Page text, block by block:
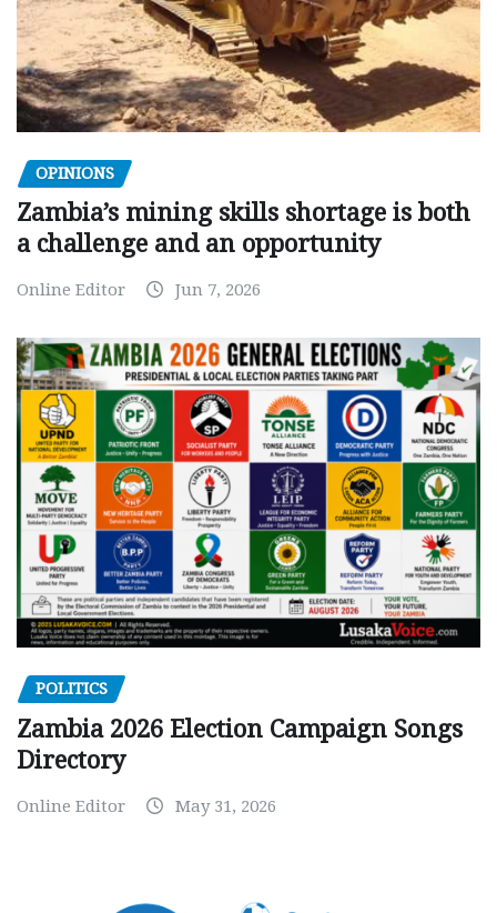
OPINIONS
Zambia’s mining skills shortage is both
a challenge and an opportunity
Online Editor Jun 7, 2026
POLITICS
Zambia 2026 Election Campaign Songs
Directory
Online Editor May 31, 2026